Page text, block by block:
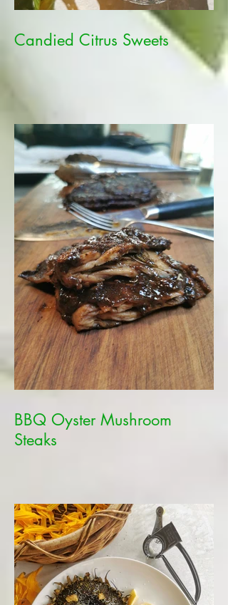
Candied Citrus Sweets
BBQ Oyster Mushroom
Steaks